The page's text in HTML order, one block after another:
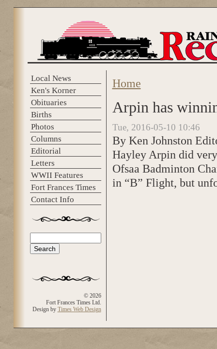
Local News
Ken's Korner
Obituaries
Births
Photos
Columns
Editorial
Letters
WWII Features
Fort Frances Times
Contact Info
Search form
© 2026
Fort Frances Times Ltd.
Design by Times Web Design
You are here
Home
Arpin has
Tue, 2016-05-10 10:46
By Ken Johnston
Hayley Arpin did
Ofsaa Badminton
in “B” Flight, but